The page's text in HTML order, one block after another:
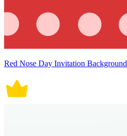
Red Nose Day Invitation Background